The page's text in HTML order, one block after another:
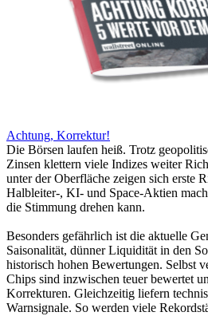
Achtung, Korrektur!
Die Börsen laufen heiß. Trotz
Zinsen klettern viele Indizes weiter
unter der Oberfläche zeigen sich erste
Halbleiter-, KI- und Space-Aktien
die Stimmung drehen kann.
Besonders gefährlich ist die aktuelle
Saisonalität, dünner Liquidität in den
historisch hohen Bewertungen. Selbst
Chips sind inzwischen teuer bewertet
Korrekturen. Gleichzeitig liefern
Warnsignale. So werden viele